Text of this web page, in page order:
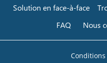
Solution en face-à-face
FAQ
Nous